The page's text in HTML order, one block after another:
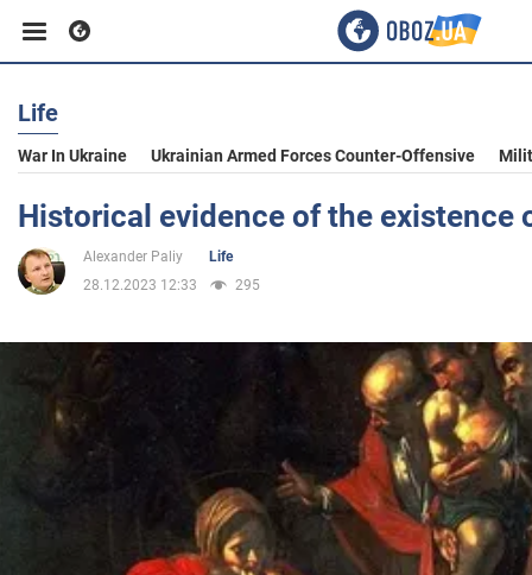
Business
Sport
Entertainment
Politics
Life
War In Ukraine Ukrainian Armed Forces Counter-Offensive
Historical evidence of the existence
Alexander Paliy
Life
28.12.2023 12:33
295